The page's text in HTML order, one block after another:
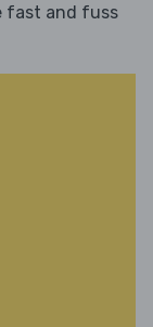
fast and fuss